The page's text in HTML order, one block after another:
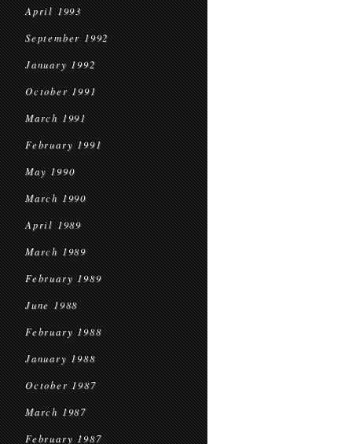
April 1993
September 1992
January 1992
October 1991
March 1991
February 1991
May 1990
March 1990
April 1989
March 1989
February 1989
June 1988
February 1988
January 1988
October 1987
March 1987
February 1987